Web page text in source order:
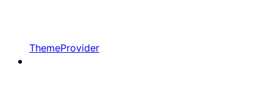
ThemeProvider